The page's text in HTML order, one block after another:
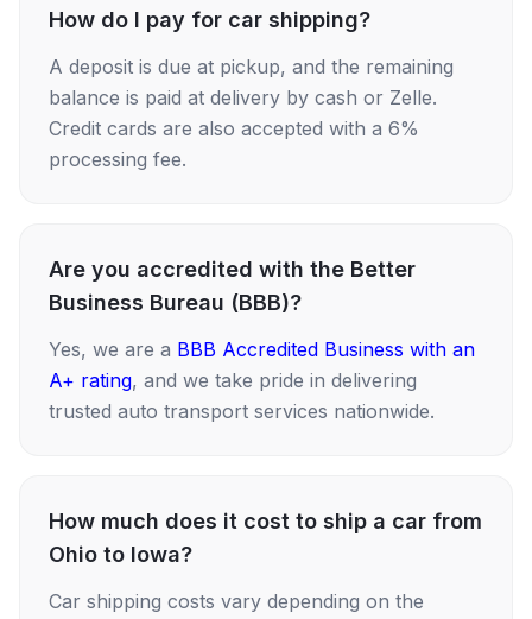
How do I pay for car shipping?
A deposit is due at pickup, and the remaining
balance is paid at delivery by cash or Zelle.
Credit cards are also accepted with a 6%
processing fee.
Are you accredited with the Better
Business Bureau (BBB)?
Yes, we are a BBB Accredited Business with an
A+ rating, and we take pride in delivering
trusted auto transport services nationwide.
How much does it cost to ship a car from
Ohio to Iowa?
Car shipping costs vary depending on the